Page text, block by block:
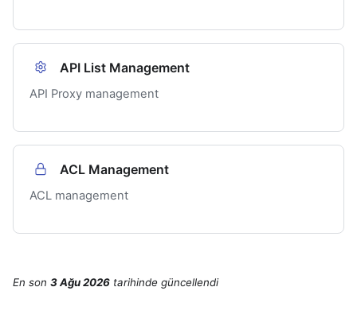
API List Management
API Proxy management
ACL Management
ACL management
En son 3 Ağu 2026 tarihinde güncellendi